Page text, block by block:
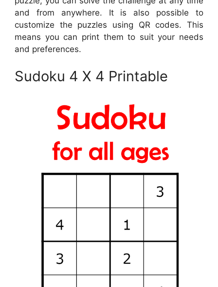
and from anywhere. It is also possible to
customize the puzzles using QR codes. This
means you can print them to suit your needs
and preferences.
Sudoku 4 X 4 Printable